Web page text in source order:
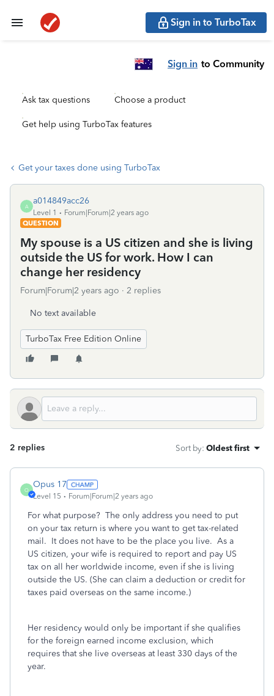
Sign in to TurboTax
Sign in to Community
Ask tax questions Choose a product
Get help using TurboTax features
Get your taxes done using TurboTax
A
a014849acc26
Level 1
Forum|Forum|2 years ago
QUESTION
My spouse is a US citizen and she is living
outside the US for work. How I can
change her residency
Forum|Forum|2 years ago 2 replies
No text available
TurboTax Free Edition Online
2 replies Sort by: Oldest first
O
Opus 17
Level 15 Forum|Forum|2 years ago
For what purpose? The only address you need to put
on your tax return is where you want to get tax-related
mail. It does not have to be the place you live. As a
US citizen, your wife is required to report and pay US
tax on all her worldwide income, even if she is living
outside the US. (She can claim a deduction or credit for
taxes paid overseas on the same income.)
Her residency would only be important if she qualifies
for the foreign earned income exclusion, which
requires that she live overseas at least 330 days of the
year.